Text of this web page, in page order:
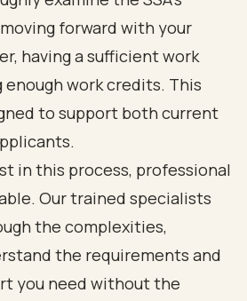
forward with your
having a sufficient work
work credits. This
to support both current
in this process, professional
Our trained specialists
the complexities,
the requirements and
you need without the